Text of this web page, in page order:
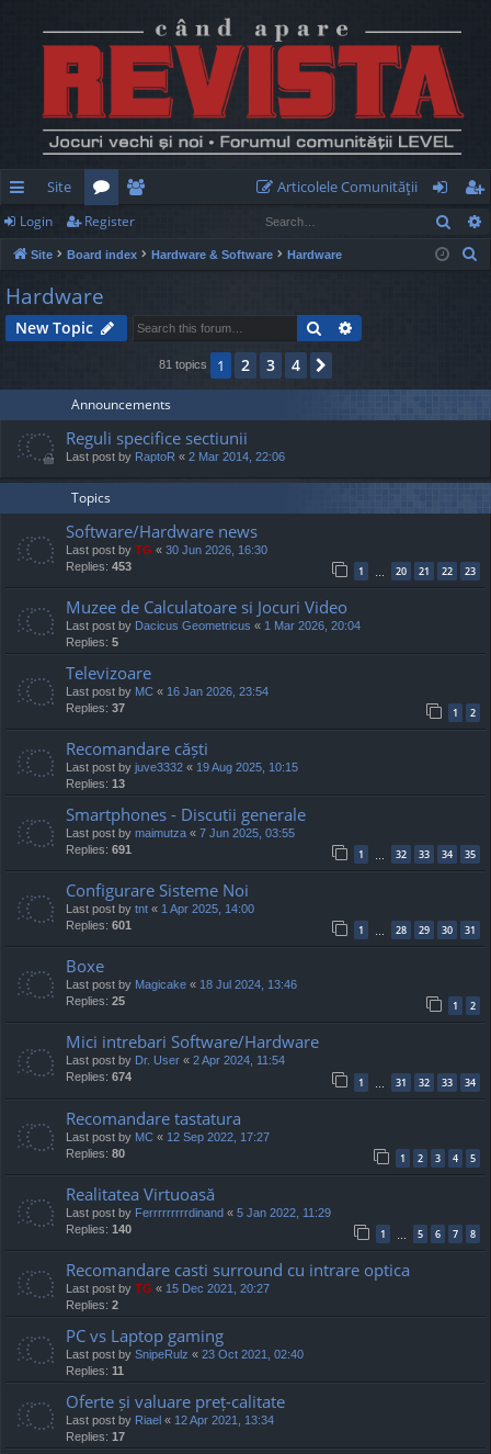
ui
ck
lin
ks
Site
or
u
m
e
m
rs
Articolele Comunităţii
og
in
eg
ist
Login Register
Site Board index Hardware & Software Hardware
Hardware
New Topic Search
81 topics 1 2 3 4
Announcements
Reguli specifice sectiunii
Last post by RaptoR « 2 Mar 2014, 22:06
Topics
Software/Hardware news
Last post by TG « 30 Jun 2026, 16:30
Replies: 453 1 … 20 21 22 23
Muzee de Calculatoare si Jocuri Video
Last post by Dacicus Geometricus « 1 Mar 2026, 20:04
Replies: 5
Televizoare
Last post by MC « 16 Jan 2026, 23:54
Replies: 37 1 2
Recomandare căști
Last post by juve3332 « 19 Aug 2025, 10:15
Replies: 13
Smartphones - Discutii generale
Last post by maimutza « 7 Jun 2025, 03:55
Replies: 691 1 … 32 33 34 35
Configurare Sisteme Noi
Last post by tnt « 1 Apr 2025, 14:00
Replies: 601 1 … 28 29 30 31
Boxe
Last post by Magicake « 18 Jul 2024, 13:46
Replies: 25 1 2
Mici intrebari Software/Hardware
Last post by Dr. User « 2 Apr 2024, 11:54
Replies: 674 1 31 32 33 34
Recomandare tastatura
Last post by MC « 12 Sep 2022, 17:27
Replies: 80 1 2 3 4 5
Realitatea Virtuoasă
Last post by Ferrrrrrrrrdinand « 5 Jan 2022, 11:29
Replies: 140 1 5 6 7 8
Recomandare casti surround cu intrare optica
Last post by TG « 15 Dec 2021, 20:27
Replies: 2
PC vs Laptop gaming
Last post by SnipeRulz « 23 Oct 2021, 02:40
Replies: 11
Oferte și valuare preț-calitate
Last post by Riael « 12 Apr 2021, 13:34
Replies: 17